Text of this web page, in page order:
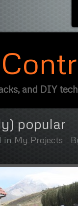
and DIY
popular
in My Projects